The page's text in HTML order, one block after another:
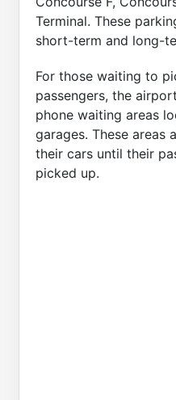
Terminal. These
short-term and long-
For those waiting to
passengers, the
phone waiting areas
garages. These areas
their cars until their
picked up.